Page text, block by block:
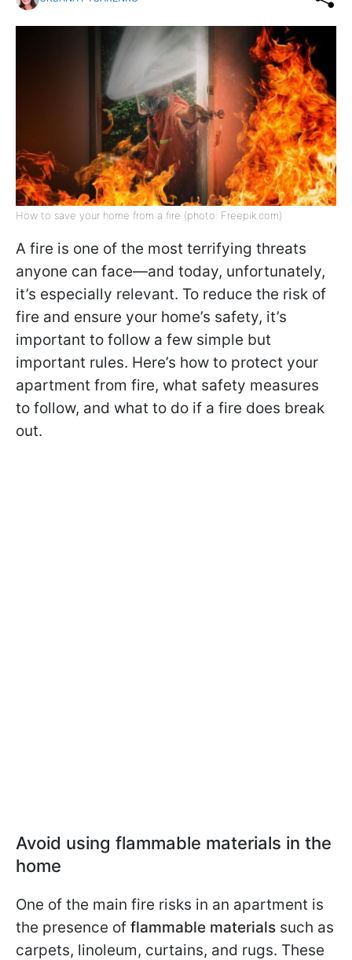
How to save your home from a fire (photo: Freepik.com)
A fire is one of the most terrifying threats
anyone can face—and today, unfortunately,
it’s especially relevant. To reduce the risk of
fire and ensure your home’s safety, it’s
important to follow a few simple but
important rules. Here’s how to protect your
apartment from fire, what safety measures
to follow, and what to do if a fire does break
out.
Avoid using flammable materials in the
home
One of the main fire risks in an apartment is
the presence of flammable materials such as
carpets, linoleum, curtains, and rugs. These